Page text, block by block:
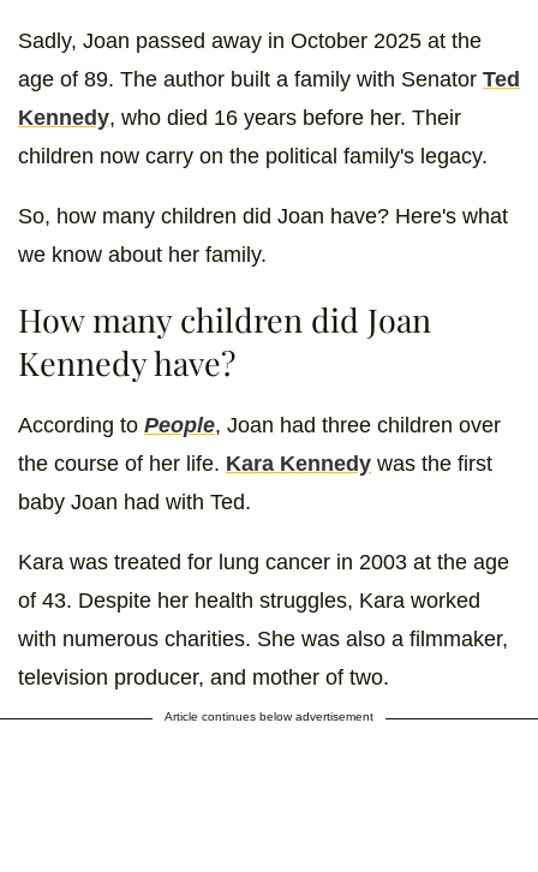
Sadly, Joan passed away in October 2025 at the
age of 89. The author built a family with Senator Ted
Kennedy, who died 16 years before her. Their
children now carry on the political family's legacy.
So, how many children did Joan have? Here's what
we know about her family.
How many children did Joan
Kennedy have?
According to People, Joan had three children over
the course of her life. Kara Kennedy was the first
baby Joan had with Ted.
Kara was treated for lung cancer in 2003 at the age
of 43. Despite her health struggles, Kara worked
with numerous charities. She was also a filmmaker,
television producer, and mother of two.
Article continues below advertisement